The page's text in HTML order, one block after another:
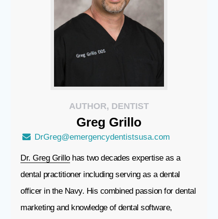
AUTHOR, DENTIST
Greg Grillo
DrGreg@emergencydentistsusa.com
Dr. Greg Grillohas two decades expertise as a
dental practitioner including serving as a dental
officer in the Navy. His combined passion for dental
marketing and knowledge of dental software,